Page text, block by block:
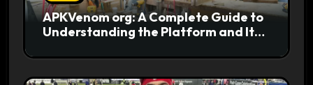
APKVenom org: A Complete Guide to
Understanding the Platform and Its